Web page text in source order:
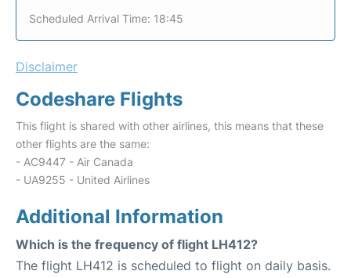
Scheduled Arrival Time: 18:45
Disclaimer
Codeshare Flights
This flight is shared with other airlines, this means that these
other flights are the same:
- AC9447 - Air Canada
- UA9255 - United Airlines
Additional Information
Which is the frequency of flight LH412?
The flight LH412 is scheduled to flight on daily basis.